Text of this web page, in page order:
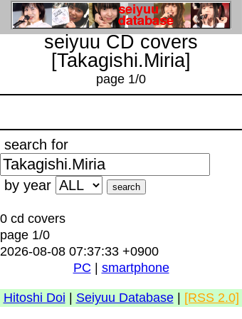
seiyuu CD covers
[Takagishi.Miria]
page 1/0
search for
by year
0 cd covers
page 1/0
2026-08-08 07:37:33 +0900
PC
smartphone
Hitoshi Doi Seiyuu Database| [RSS 2.0]